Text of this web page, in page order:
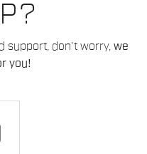
support, don't worry, we
you!